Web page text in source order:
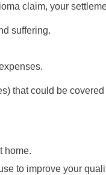
claim, your
suffering.
that could be
home.
to improve your